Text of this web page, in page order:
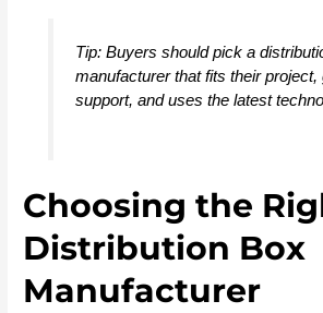
Tip: Buyers should pick a
manufacturer that fits their project,
support, and uses the latest
Choosing the
Distribution Box
Manufacturer